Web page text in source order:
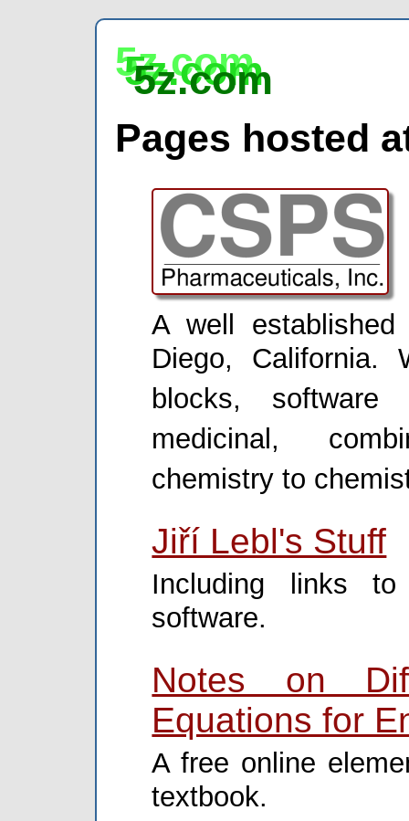
5z.com
5z.com
5z.com
Pages hosted
A well
Diego, California.
blocks, software
medicinal,
chemistry to
Jiří Lebl's Stuff
Including links
software.
Notes on
Equations for
A free online
textbook.